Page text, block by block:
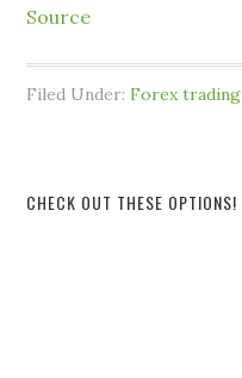
Source
Filed Under:Forex trading
CHECK OUT THESE OPTIONS!